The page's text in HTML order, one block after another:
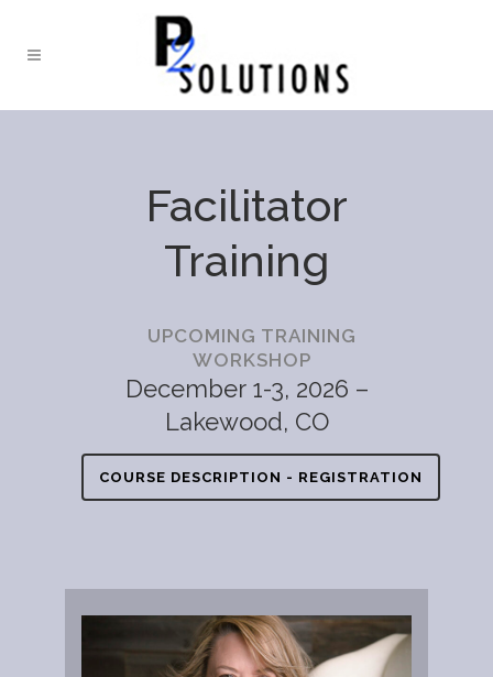
Facilitator
Training
UPCOMING TRAINING
WORKSHOP
December 1-3, 2026 –
Lakewood, CO
COURSE DESCRIPTION - REGISTRATION